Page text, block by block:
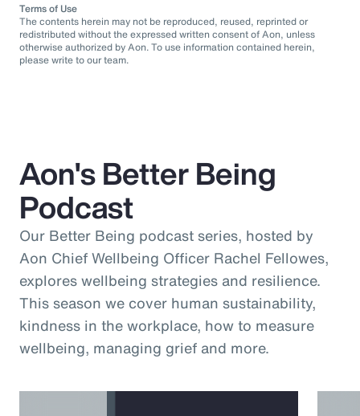
Terms of Use
The contents herein may not be reproduced, reused, reprinted or
redistributed without the expressed written consent of Aon, unless
otherwise authorized by Aon. To use information contained herein,
please write to our team.
Aon's Better Being
Podcast
Our Better Being podcast series, hosted by
Aon Chief Wellbeing Officer Rachel Fellowes,
explores wellbeing strategies and resilience.
This season we cover human sustainability,
kindness in the workplace, how to measure
wellbeing, managing grief and more.